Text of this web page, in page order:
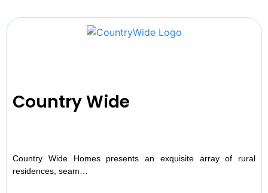
Country Wide
Country Wide Homes presents an exquisite array of rural
residences, seam…